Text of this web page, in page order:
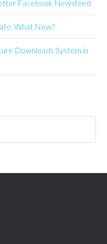
Facebook Newsfeed
What Now?
Downloads System in